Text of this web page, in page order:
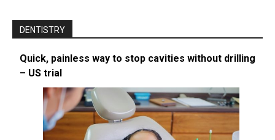
DENTISTRY
Quick, painless way to stop cavities without drilling
– US trial